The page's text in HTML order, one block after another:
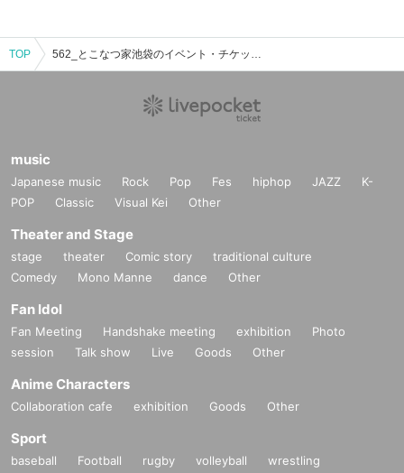
TOP 562_とこなつ家池袋のイベント・チケット予約・購入・販売情報一覧
music
Japanese music Rock Pop Fes hiphop JAZZ
K-
POP
Classic Visual Kei Other
Theater and Stage
stage theater Comic story
traditional culture
Comedy
Mono Manne dance Other
Fan Idol
Fan Meeting Handshake meeting exhibition
Photo
session
Talk show Live Goods Other
Anime Characters
Collaboration cafe exhibition Goods Other
Sport
baseball Football rugby volleyball
wrestling